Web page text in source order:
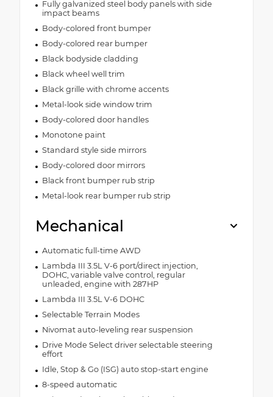
Fully galvanized steel body panels with side
impact beams
Body-colored front bumper
Body-colored rear bumper
Black bodyside cladding
Black wheel well trim
Black grille with chrome accents
Metal-look side window trim
Body-colored door handles
Monotone paint
Standard style side mirrors
Body-colored door mirrors
Black front bumper rub strip
Metal-look rear bumper rub strip
Mechanical
Automatic full-time AWD
Lambda III 3.5L V-6 port/direct injection,
DOHC, variable valve control, regular
unleaded, engine with 287HP
Lambda III 3.5L V-6 DOHC
Selectable Terrain Modes
Nivomat auto-leveling rear suspension
Drive Mode Select driver selectable steering
effort
Idle, Stop & Go (ISG) auto stop-start engine
8-speed automatic